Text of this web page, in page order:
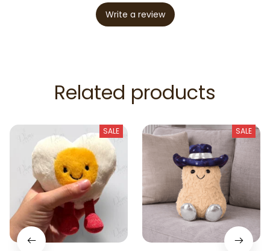
Write a review
Related products
SALE SALE